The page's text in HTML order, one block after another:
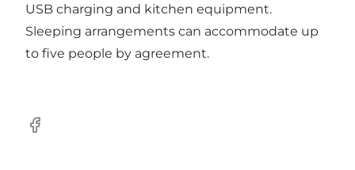
USB charging and kitchen equipment.
Sleeping arrangements can accommodate up
to five people by agreement.
Facebook